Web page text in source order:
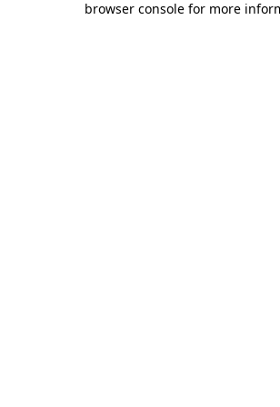
browser console for more